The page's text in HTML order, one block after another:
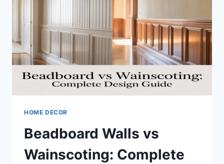
&
MORE
HOMEOWNERS)
HOME DECOR
Beadboard Walls vs
Wainscoting: Complete